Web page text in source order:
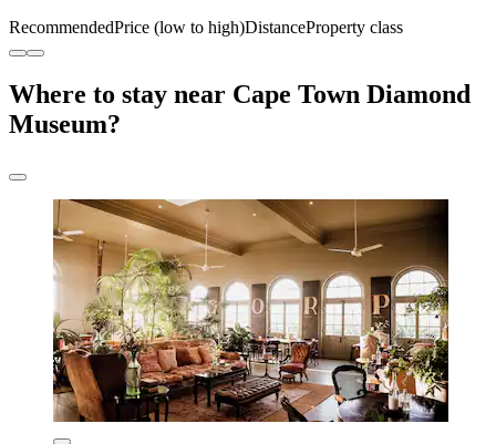
RecommendedPrice (low to high)DistanceProperty class
Where to stay near Cape Town Diamond
Museum?